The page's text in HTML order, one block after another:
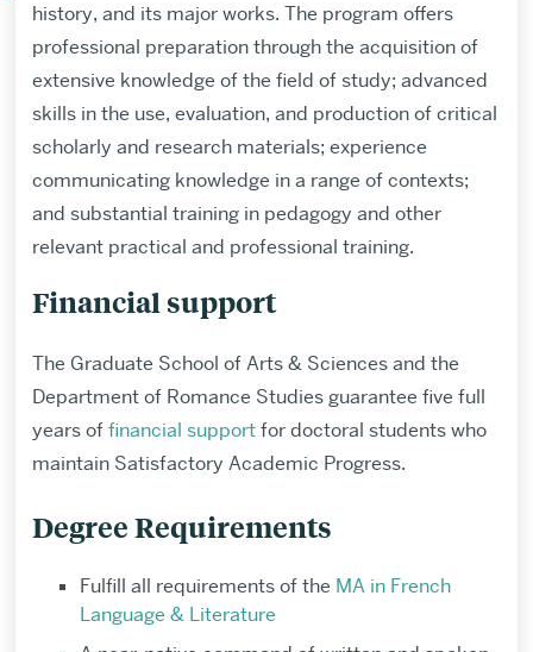
history, and its major works. The program offers
professional preparation through the acquisition of
extensive knowledge of the field of study; advanced
skills in the use, evaluation, and production of critical
scholarly and research materials; experience
communicating knowledge in a range of contexts;
and substantial training in pedagogy and other
relevant practical and professional training.
Financial support
The Graduate School of Arts & Sciences and the
Department of Romance Studies guarantee five full
years offinancial supportfor doctoral students who
maintain Satisfactory Academic Progress.
Degree Requirements
Fulfill all requirements of the MA in French
Language & Literature